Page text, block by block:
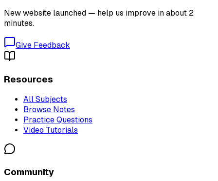
New website launched — help us improve in about 2
minutes.
Give Feedback
Resources
All Subjects
Browse Notes
Practice Questions
Video Tutorials
Community